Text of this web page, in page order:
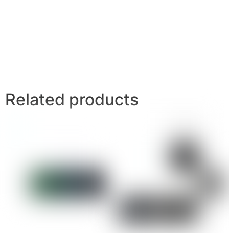
Related products